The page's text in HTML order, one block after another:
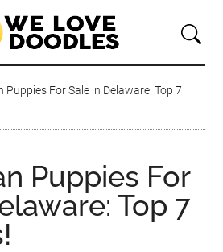
Puppies For Sale in Delaware: Top 7
Puppies For
Top 7